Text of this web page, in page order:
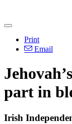
Print
Email
part in
Irish